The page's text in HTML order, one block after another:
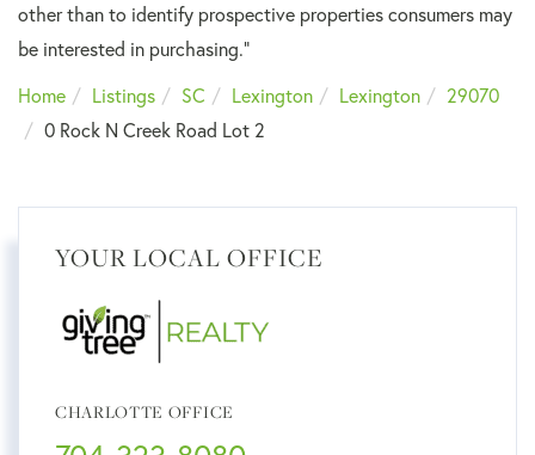
other than to identify prospective properties consumers may
be interested in purchasing."
Home
Listings SC Lexington Lexington
29070
0 Rock N Creek Road Lot 2
YOUR LOCAL OFFICE
CHARLOTTE OFFICE